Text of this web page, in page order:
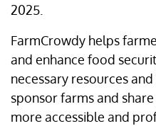
2025.
FarmCrowdy helps
and enhance food
necessary resources
sponsor farms and
more accessible and